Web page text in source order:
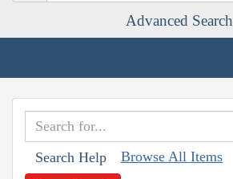
Advanced Search
Search Help Browse All Items